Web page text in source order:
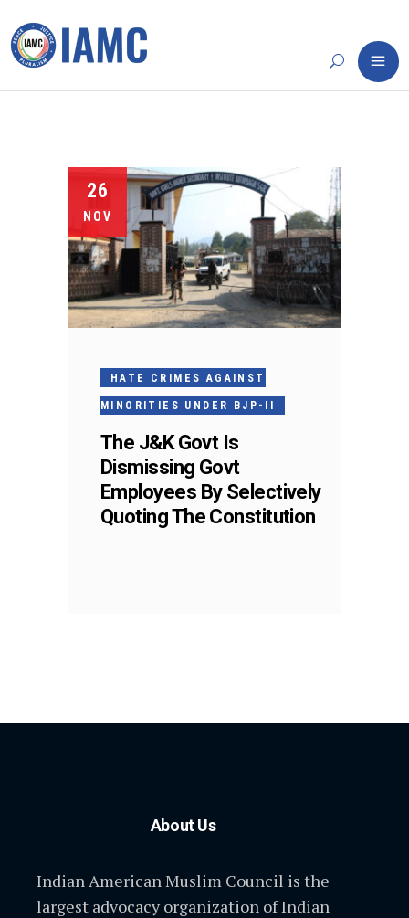
26
NOV
HATE CRIMES AGAINST
MINORITIES UNDER BJP-II
The J&K Govt Is
Dismissing Govt
Employees By Selectively
Quoting The Constitution
About Us
Indian American Muslim Council is the
largest advocacy organization of Indian